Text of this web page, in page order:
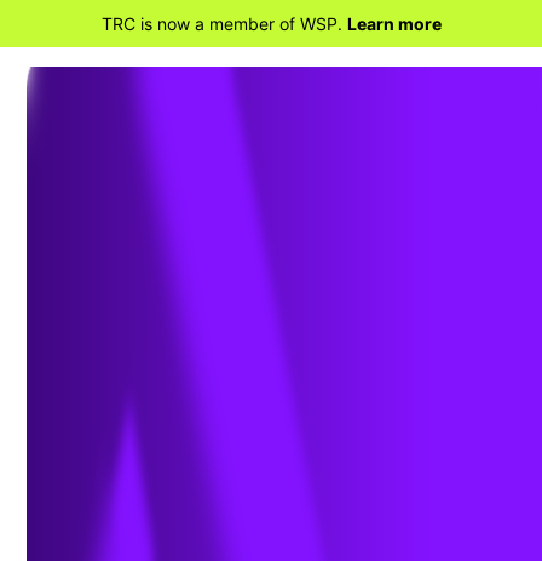
TRC is now a member of WSP. Learn more
Planning for Construction
Project Success: Common